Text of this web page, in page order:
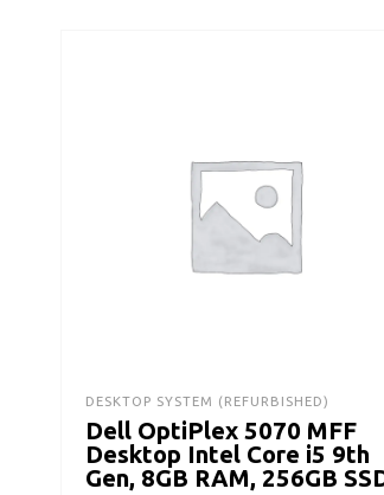
DESKTOP SYSTEM (REFURBISHED)
Dell OptiPlex 5070 MFF
Desktop Intel Core i5 9th
Gen, 8GB RAM, 256GB